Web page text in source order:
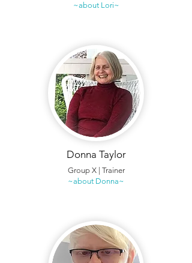
~about Lori~
Donna Taylor
Group X | Trainer
~about Donna~